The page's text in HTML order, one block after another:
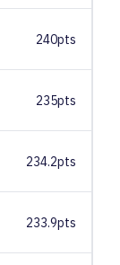
240pts
235pts
234.2pts
233.9pts